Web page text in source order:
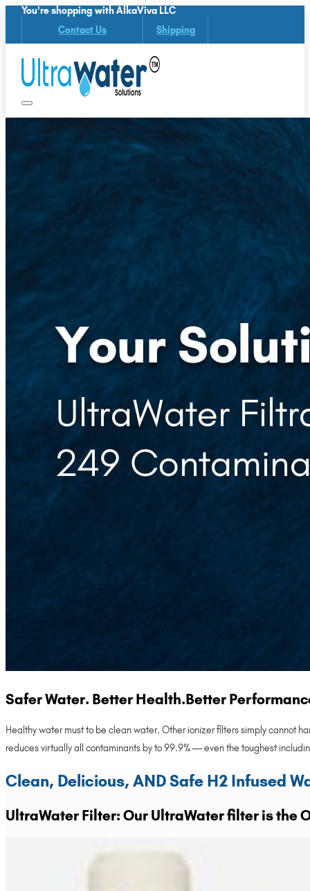
You're shopping with AlkaViva LLC
Contact Us Shipping
Safer Water. Better Health.Better
Healthy water must to be clean water. Other ionizer filters simply cannot
reduces virtually all contaminants by to 99.9% — even the toughest
Clean, Delicious, AND Safe H2 Infused
UltraWater Filter: Our UltraWater filter is the